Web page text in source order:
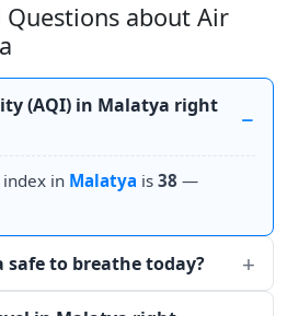
Questions about Air
(AQI) in Malatya right
in Malatya is 38 —
to breathe today?